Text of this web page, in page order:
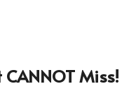
CANNOT Miss!